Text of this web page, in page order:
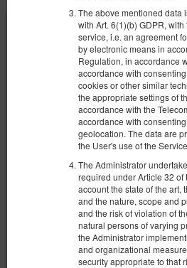
The above mentioned data
with Art. 6(1)(b) GDPR,
service, i.e. an agreement
by electronic means in
Regulation, in accordance
accordance with
cookies or other similar
the appropriate settings of
accordance with the
accordance with
geolocation. The data are
the User's use of the
The Administrator
required under Article 32 of
account the state of the art,
and the nature, scope and
and the risk of violation of
natural persons of varying
the Administrator
and organizational
security appropriate to that
Apartament typu
Available number: 1